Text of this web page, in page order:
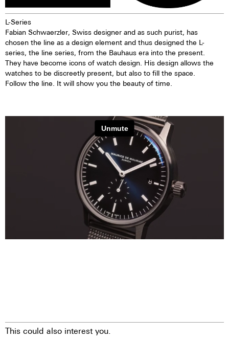
L-Series
Fabian Schwaerzler, Swiss designer and as such purist, has
chosen the line as a design element and thus designed the L-
series, the line series, from the Bauhaus era into the present.
They have become icons of watch design. His design allows the
watches to be discreetly present, but also to fill the space.
Follow the line. It will show you the beauty of time.
This could also interest you.